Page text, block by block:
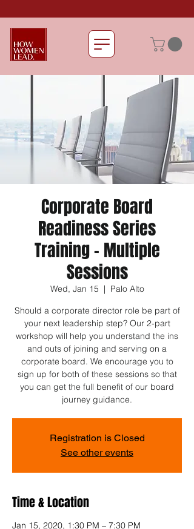
Corporate Board
Readiness Series
Training - Multiple
Sessions
Wed, Jan 15
  |
Palo Alto
Should a corporate director role be part of
your next leadership step? Our 2-part
workshop will help you understand the ins
and outs of joining and serving on a
corporate board. We encourage you to
sign up for both of these sessions so that
you can get the full benefit of our board
journey guidance.
Registration is Closed
See other events
Time & Location
Jan 15, 2020, 1:30 PM – 7:30 PM